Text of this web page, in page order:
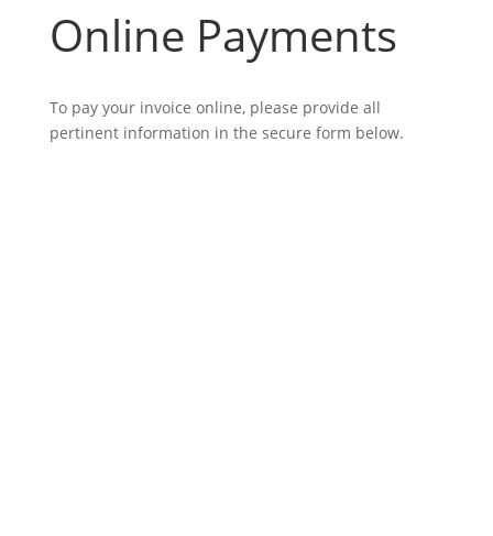
Online Payments
To pay your invoice online, please provide all
pertinent information in the secure form below.